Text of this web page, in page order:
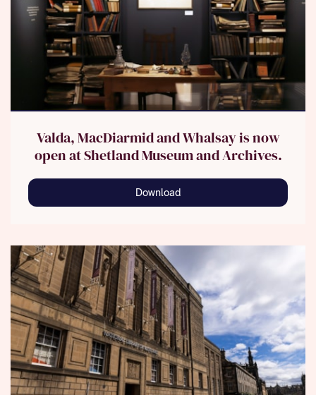
Valda, MacDiarmid and Whalsay is now
open at Shetland Museum and Archives.
Download